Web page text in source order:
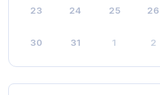
23 24 25 26
30 31 1 2